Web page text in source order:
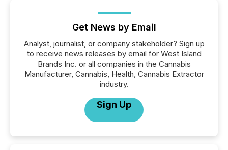
Get News by Email
Analyst, journalist, or company stakeholder? Sign up
to receive news releases by email for West Island
Brands Inc. or all companies in the Cannabis
Manufacturer, Cannabis, Health, Cannabis Extractor
industry.
Sign Up